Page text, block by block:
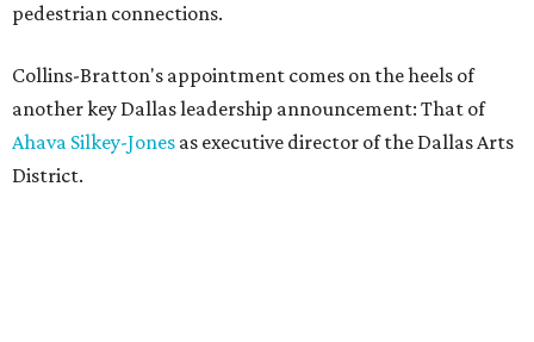
pedestrian connections.
Collins-Bratton's appointment comes on the heels of
another key Dallas leadership announcement: That of
Ahava Silkey-Jones as executive director of the Dallas Arts
District.